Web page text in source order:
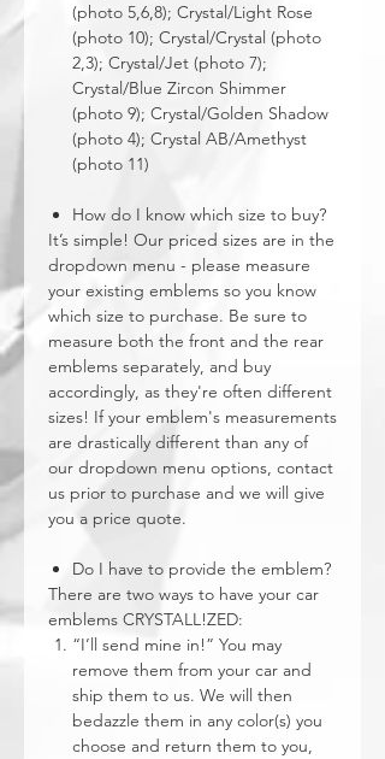
(photo 5,6,8); Crystal/Light Rose
(photo 10); Crystal/Crystal (photo
2,3); Crystal/Jet (photo 7);
Crystal/Blue Zircon Shimmer
(photo 9); Crystal/Golden Shadow
(photo 4); Crystal AB/Amethyst
(photo 11)
How do I know which size to buy?
It’s simple! Our priced sizes are in the
dropdown menu - please measure
your existing emblems so you know
which size to purchase. Be sure to
measure both the front and the rear
emblems separately, and buy
accordingly, as they're often different
sizes! If your emblem's measurements
are drastically different than any of
our dropdown menu options, contact
us prior to purchase and we will give
you a price quote.
Do I have to provide the emblem?
There are two ways to have your car
emblems CRYSTALL!ZED:
“I’ll send mine in!” You may
remove them from your car and
ship them to us. We will then
bedazzle them in any color(s) you
choose and return them to you,